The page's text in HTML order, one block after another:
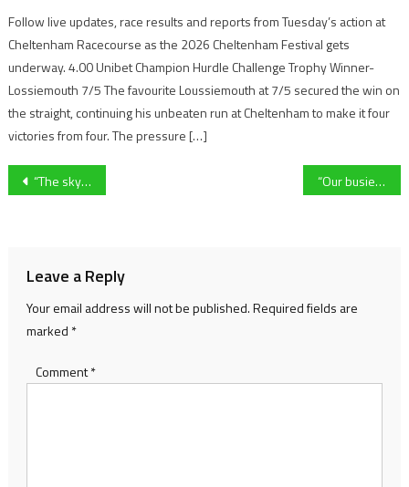
Follow live updates, race results and reports from Tuesday’s action at
Cheltenham Racecourse as the 2026 Cheltenham Festival gets
underway. 4.00 Unibet Champion Hurdle Challenge Trophy Winner-
Lossiemouth 7/5 The favourite Loussiemouth at 7/5 secured the win on
the straight, continuing his unbeaten run at Cheltenham to make it four
victories from four. The pressure […]
Post
“The sky is the limit” – Gloucester-based sprinter Ella Edwards commits to US university Jacksonville State “Our busiest week of the year” – Cheltenham café tackles race week rush
Leave a Reply
Your email address will not be published.Required fields are
marked *
Comment*